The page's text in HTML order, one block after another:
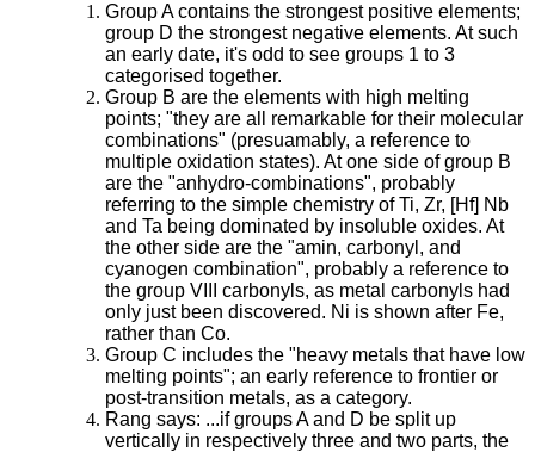
Group A contains the strongest positive elements;
group D the strongest negative elements. At such
an early date, it's odd to see groups 1 to 3
categorised together.
Group B are the elements with high melting
points; "they are all remarkable for their molecular
combinations" (presuamably, a reference to
multiple oxidation states). At one side of group B
are the "anhydro-combinations", probably
referring to the simple chemistry of Ti, Zr, [Hf] Nb
and Ta being dominated by insoluble oxides. At
the other side are the "amin, carbonyl, and
cyanogen combination", probably a reference to
the group VIII carbonyls, as metal carbonyls had
only just been discovered. Ni is shown after Fe,
rather than Co.
Group C includes the "heavy metals that have low
melting points"; an early reference to frontier or
post-transition metals, as a category.
Rang says: ...if groups A and D be split up
vertically in respectively three and two parts, the